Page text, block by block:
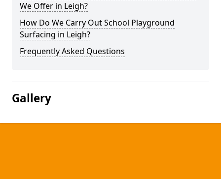
We Offer in Leigh?
How Do We Carry Out School Playground
Surfacing in Leigh?
Frequently Asked Questions
Gallery